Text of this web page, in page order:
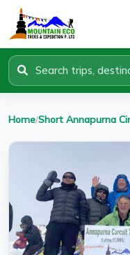
Home/Short Annapurna